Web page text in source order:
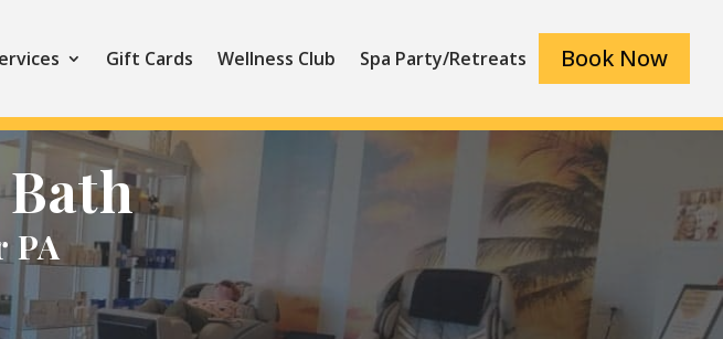
Gift Cards Wellness Club Spa Party/Retreats Book Now
PA